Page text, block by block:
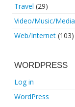
Travel (29)
Video/Music/Media
Web/Internet (103)
WORDPRESS
Log in
WordPress